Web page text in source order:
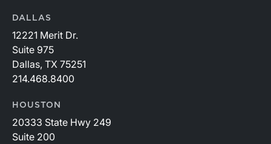
DALLAS
12221 Merit Dr.
Suite 975
Dallas, TX 75251
214.468.8400
HOUSTON
20333 State Hwy 249
Suite 200